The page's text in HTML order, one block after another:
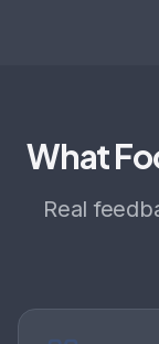
What
Real